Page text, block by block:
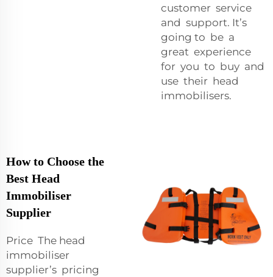
customer service
and support. It’s
going to be a
great experience
for you to buy and
use their head
immobilisers.
How to Choose the
Best Head
Immobiliser
Supplier
Price The head
immobiliser
supplier’s pricing